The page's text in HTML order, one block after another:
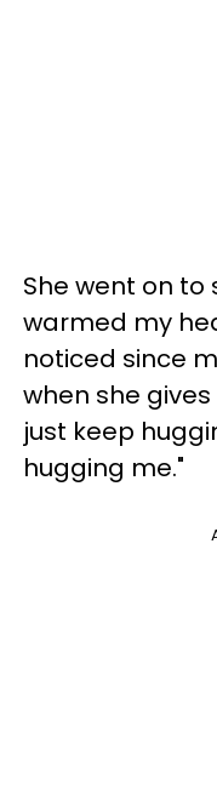
She went on
warmed my
noticed since
when she
just keep
hugging me."